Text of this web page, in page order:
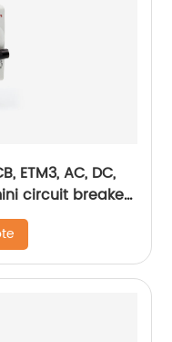
ETM3, AC, DC,
circuit breaker,